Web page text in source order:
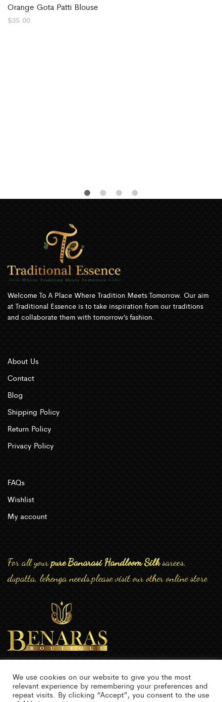
Orange Gota Patti Blouse
$35.00
Welcome To A Place Where Tradition Meets Tomorrow. Our aim
at Traditional Essence is to take inspiration from our traditions
and collaborate them with tomorrow’s fashion.
About Us
Contact
Blog
Shipping Policy
Return Policy
Privacy Policy
FAQs
Wishlist
My account
For all yourpure Banarasi Handloom Silksarees,
dupatta, lehenga needs,please visit our other online store
We use cookies on our website to give you the most
relevant experience by remembering your preferences and
repeat visits. By clicking “Accept”, you consent to the use